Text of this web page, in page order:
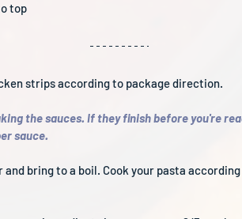
top
strips according to package direction.
the sauces. If they finish before you're
sauce.
bring to a boil. Cook your pasta